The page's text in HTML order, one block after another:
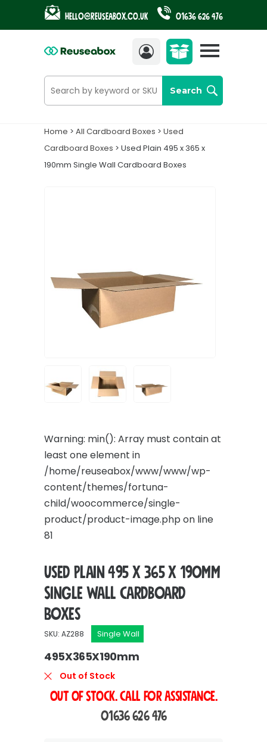
Hello@reuseabox.co.uk 01636 626 476
Search
AccountView
cart
Home > All Cardboard Boxes > Used
Cardboard Boxes > Used Plain 495 x 365 x
190mm Single Wall Cardboard Boxes
Warning: min(): Array must contain at
least one element in
/home/reuseabox/www/www/wp-
content/themes/fortuna-
child/woocommerce/single-
product/product-image.php on line
81
Used Plain 495 x 365 x 190mm
Single Wall Cardboard
Boxes
SKU: AZ288 Single Wall
495X365X190mm
Out of Stock
OUT OF STOCK. Call For Assistance.
01636 626 476